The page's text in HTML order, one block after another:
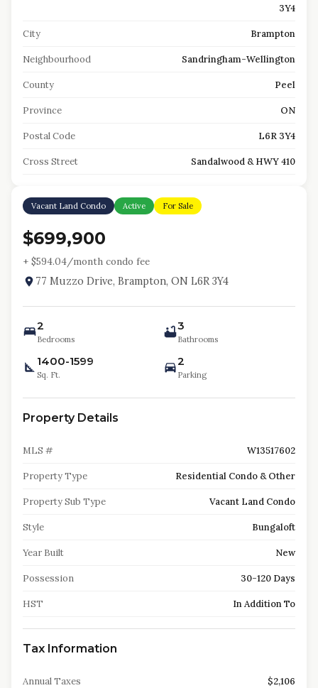
3Y4
City Brampton
Neighbourhood Sandringham-Wellington
County Peel
Province ON
Postal Code L6R 3Y4
Cross Street Sandalwood & HWY 410
Vacant Land Condo Active For Sale
$699,900
+ $594.04/month condo fee
77 Muzzo Drive, Brampton, ON L6R 3Y4
2
Bedrooms
3
Bathrooms
1400-1599
Sq. Ft.
2
Parking
Property Details
MLS # W13517602
Property Type Residential Condo & Other
Property Sub Type Vacant Land Condo
Style Bungaloft
Year Built New
Possession 30-120 Days
HST In Addition To
Tax Information
Annual Taxes $2,106